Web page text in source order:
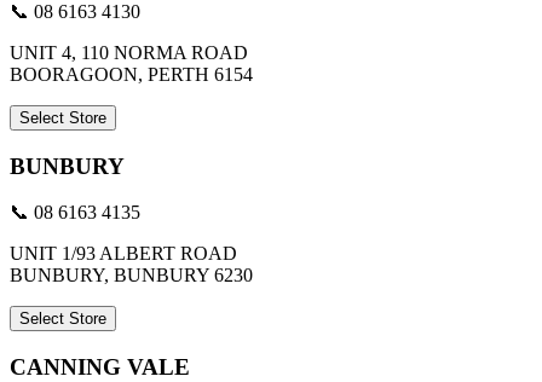
📞 08 6163 4130
UNIT 4, 110 NORMA ROAD
BOORAGOON, PERTH 6154
Select Store
BUNBURY
📞 08 6163 4135
UNIT 1/93 ALBERT ROAD
BUNBURY, BUNBURY 6230
Select Store
CANNING VALE